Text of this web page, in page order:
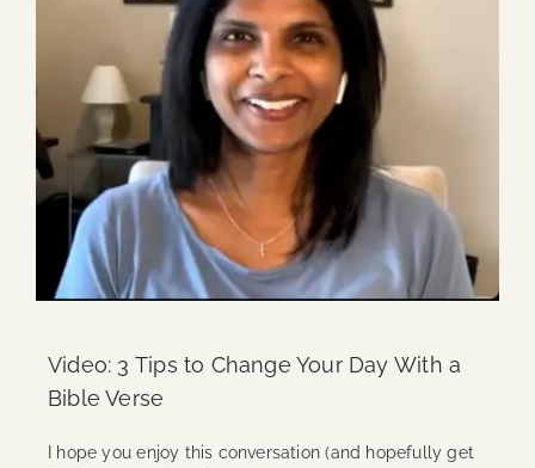
Video: 3 Tips to Change Your Day With a
Bible Verse
I hope you enjoy this conversation (and hopefully get